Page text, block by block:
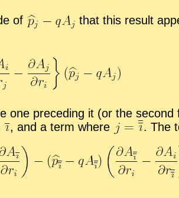
of
that this re­sult
one pre­ced­ing it (or the
, and a term where . The